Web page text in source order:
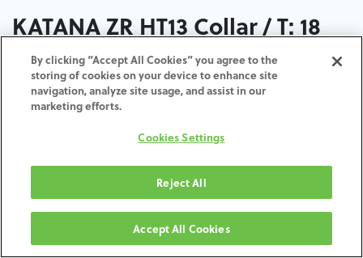
KATANA ZR HT13 Collar / T: 18
MM
ADD TO CART
Terms and Conditions
Shipping: 2-3 Business Days
By clicking “Accept All Cookies” you agree to the
storing of cookies on your device to enhance site
navigation, analyze site usage, and assist in our
marketing efforts.
Cookies Settings
Reject All
Accept All Cookies